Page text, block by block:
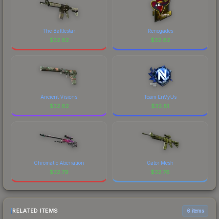
The Battlestar
$32.82
Renegades
$32.82
Ancient Visions
$32.82
Team EnVyUs
$32.81
Chromatic Aberration
$32.79
Gator Mesh
$32.76
RELATED ITEMS 6 items